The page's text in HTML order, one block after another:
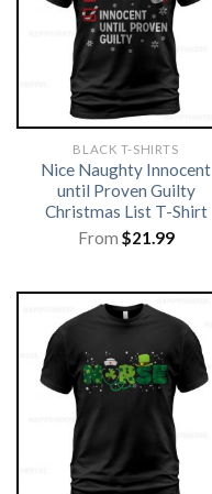
BLACK T-SHIRTS
Nice Naughty Innocent
until Proven Guilty
Christmas List T-Shirt
From $21.99